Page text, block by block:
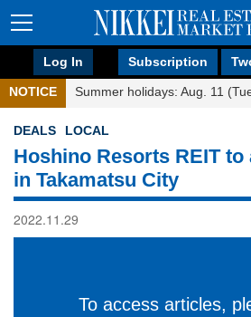
Log In Subscription
NOTICE Summer holidays: Aug. 11
DEALS LOCAL
Hoshino Resorts REIT
in Takamatsu City
2022.11.29
To access articles,